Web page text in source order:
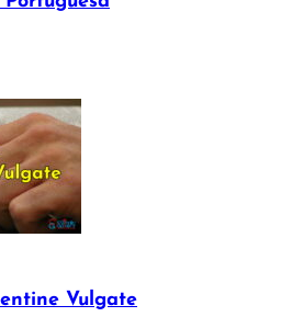
Vulgate